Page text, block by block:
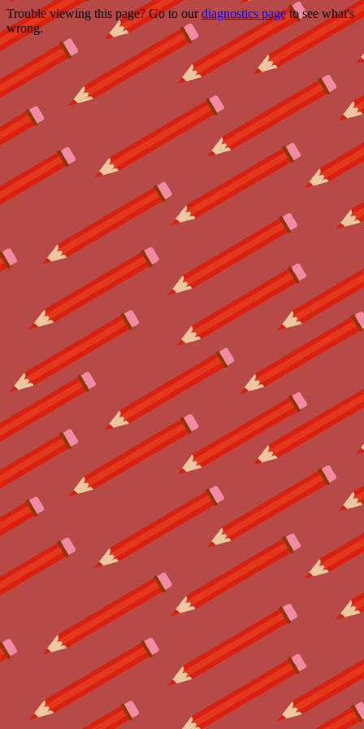
Trouble viewing this page? Go to ourdiagnostics pageto see what's
wrong.